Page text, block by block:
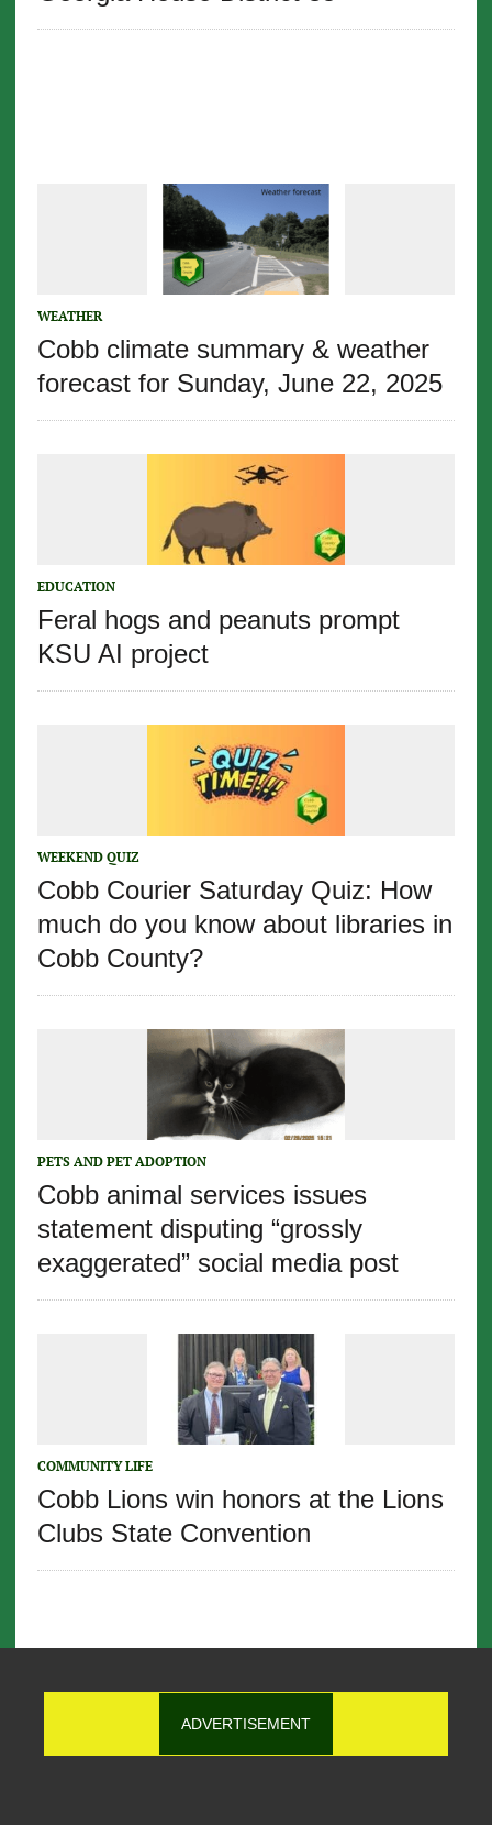
WEATHER
Cobb climate summary & weather
forecast for Sunday, June 22, 2025
EDUCATION
Feral hogs and peanuts prompt
KSU AI project
WEEKEND QUIZ
Cobb Courier Saturday Quiz: How
much do you know about libraries in
Cobb County?
PETS AND PET ADOPTION
Cobb animal services issues
statement disputing “grossly
exaggerated” social media post
COMMUNITY LIFE
Cobb Lions win honors at the Lions
Clubs State Convention
ADVERTISEMENT